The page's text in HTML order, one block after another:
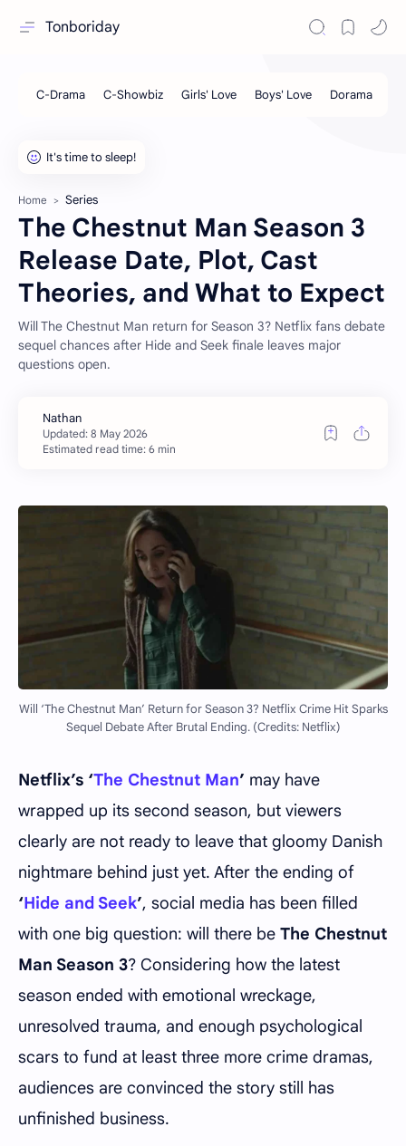
Tonboriday
Home Series
The Chestnut Man Season 3
Release Date, Plot, Cast
Theories, and What to Expect
Will The Chestnut Man return for Season 3? Netflix fans debate
sequel chances after Hide and Seek finale leaves major
questions open.
Estimated read time: 6 min
Will ‘The Chestnut Man’ Return for Season 3? Netflix Crime Hit Sparks
Sequel Debate After Brutal Ending. (Credits: Netflix)
Netflix’s ‘The Chestnut Man’ may have
wrapped up its second season, but viewers
clearly are not ready to leave that gloomy Danish
nightmare behind just yet. After the ending of
‘Hide and Seek’, social media has been filled
with one big question: will there be The Chestnut
Man Season 3? Considering how the latest
season ended with emotional wreckage,
unresolved trauma, and enough psychological
scars to fund at least three more crime dramas,
audiences are convinced the story still has
unfinished business.